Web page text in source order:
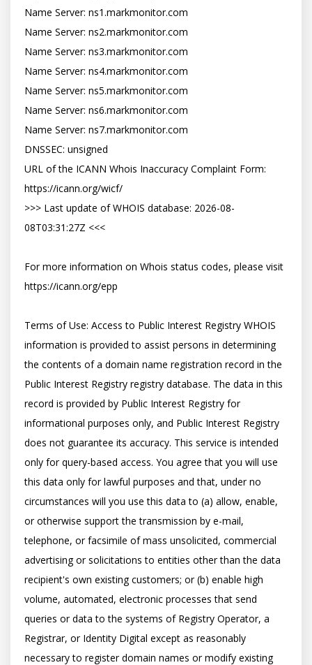
Name Server: ns1.markmonitor.com
Name Server: ns2.markmonitor.com
Name Server: ns3.markmonitor.com
Name Server: ns4.markmonitor.com
Name Server: ns5.markmonitor.com
Name Server: ns6.markmonitor.com
Name Server: ns7.markmonitor.com
DNSSEC: unsigned
URL of the ICANN Whois Inaccuracy Complaint Form:
https://icann.org/wicf/
>>> Last update of WHOIS database: 2026-08-
08T03:31:27Z <<<
For more information on Whois status codes, please visit
https://icann.org/epp
Terms of Use: Access to Public Interest Registry WHOIS
information is provided to assist persons in determining
the contents of a domain name registration record in the
Public Interest Registry registry database. The data in this
record is provided by Public Interest Registry for
informational purposes only, and Public Interest Registry
does not guarantee its accuracy. This service is intended
only for query-based access. You agree that you will use
this data only for lawful purposes and that, under no
circumstances will you use this data to (a) allow, enable,
or otherwise support the transmission by e-mail,
telephone, or facsimile of mass unsolicited, commercial
advertising or solicitations to entities other than the data
recipient's own existing customers; or (b) enable high
volume, automated, electronic processes that send
queries or data to the systems of Registry Operator, a
Registrar, or Identity Digital except as reasonably
necessary to register domain names or modify existing